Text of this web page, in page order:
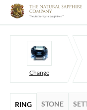
Change
RING STONE